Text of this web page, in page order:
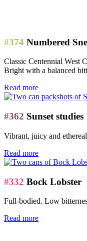
#374 Numbered
Classic Centennial West
Bright with a balanced
Read more
#362 Sunset studies
Vibrant, juicy and
Read more
#332 Bock Lobster
Full-bodied. Low
Read more